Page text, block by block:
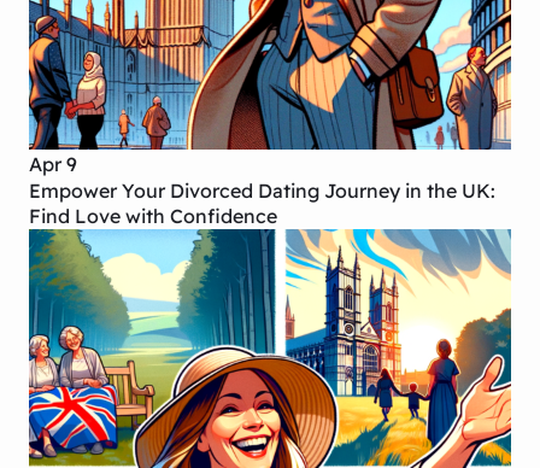
Apr 9
Empower Your Divorced Dating Journey in the UK:
Find Love with Confidence